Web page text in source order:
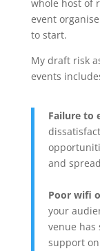
whole host of
event
to start.
My draft risk
events
Failure to
and
Poor wifi
your
venue
support